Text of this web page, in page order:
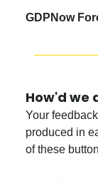
GDPNow
How'd we
Your
produced in
of these